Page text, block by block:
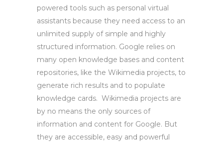
powered tools such as personal virtual
assistants because they need access to an
unlimited supply of simple and highly
structured information. Google relies on
many open knowledge bases and content
repositories, like the Wikimedia projects, to
generate rich results and to populate
knowledge cards. Wikimedia projects are
by no means the only sources of
information and content for Google. But
they are accessible, easy and powerful